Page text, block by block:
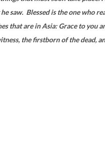
saw. Blessed is the one who
that are in Asia: Grace to you
the firstborn of the dead,